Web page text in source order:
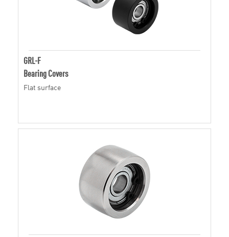
GRL-F
Bearing Covers
Flat surface